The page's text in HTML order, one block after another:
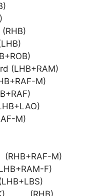
(LHB+RAM)
M)
M)
(RHB+RAF-M)
F)
(RHB)